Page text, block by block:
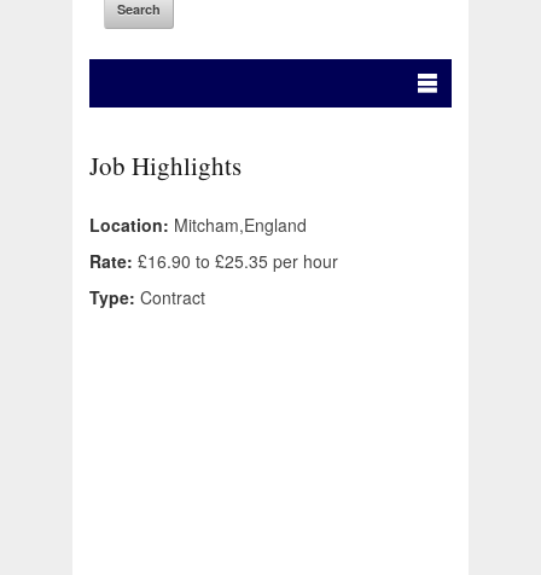
Job Highlights
Location: Mitcham,England
Rate: £16.90 to £25.35 per hour
Type: Contract